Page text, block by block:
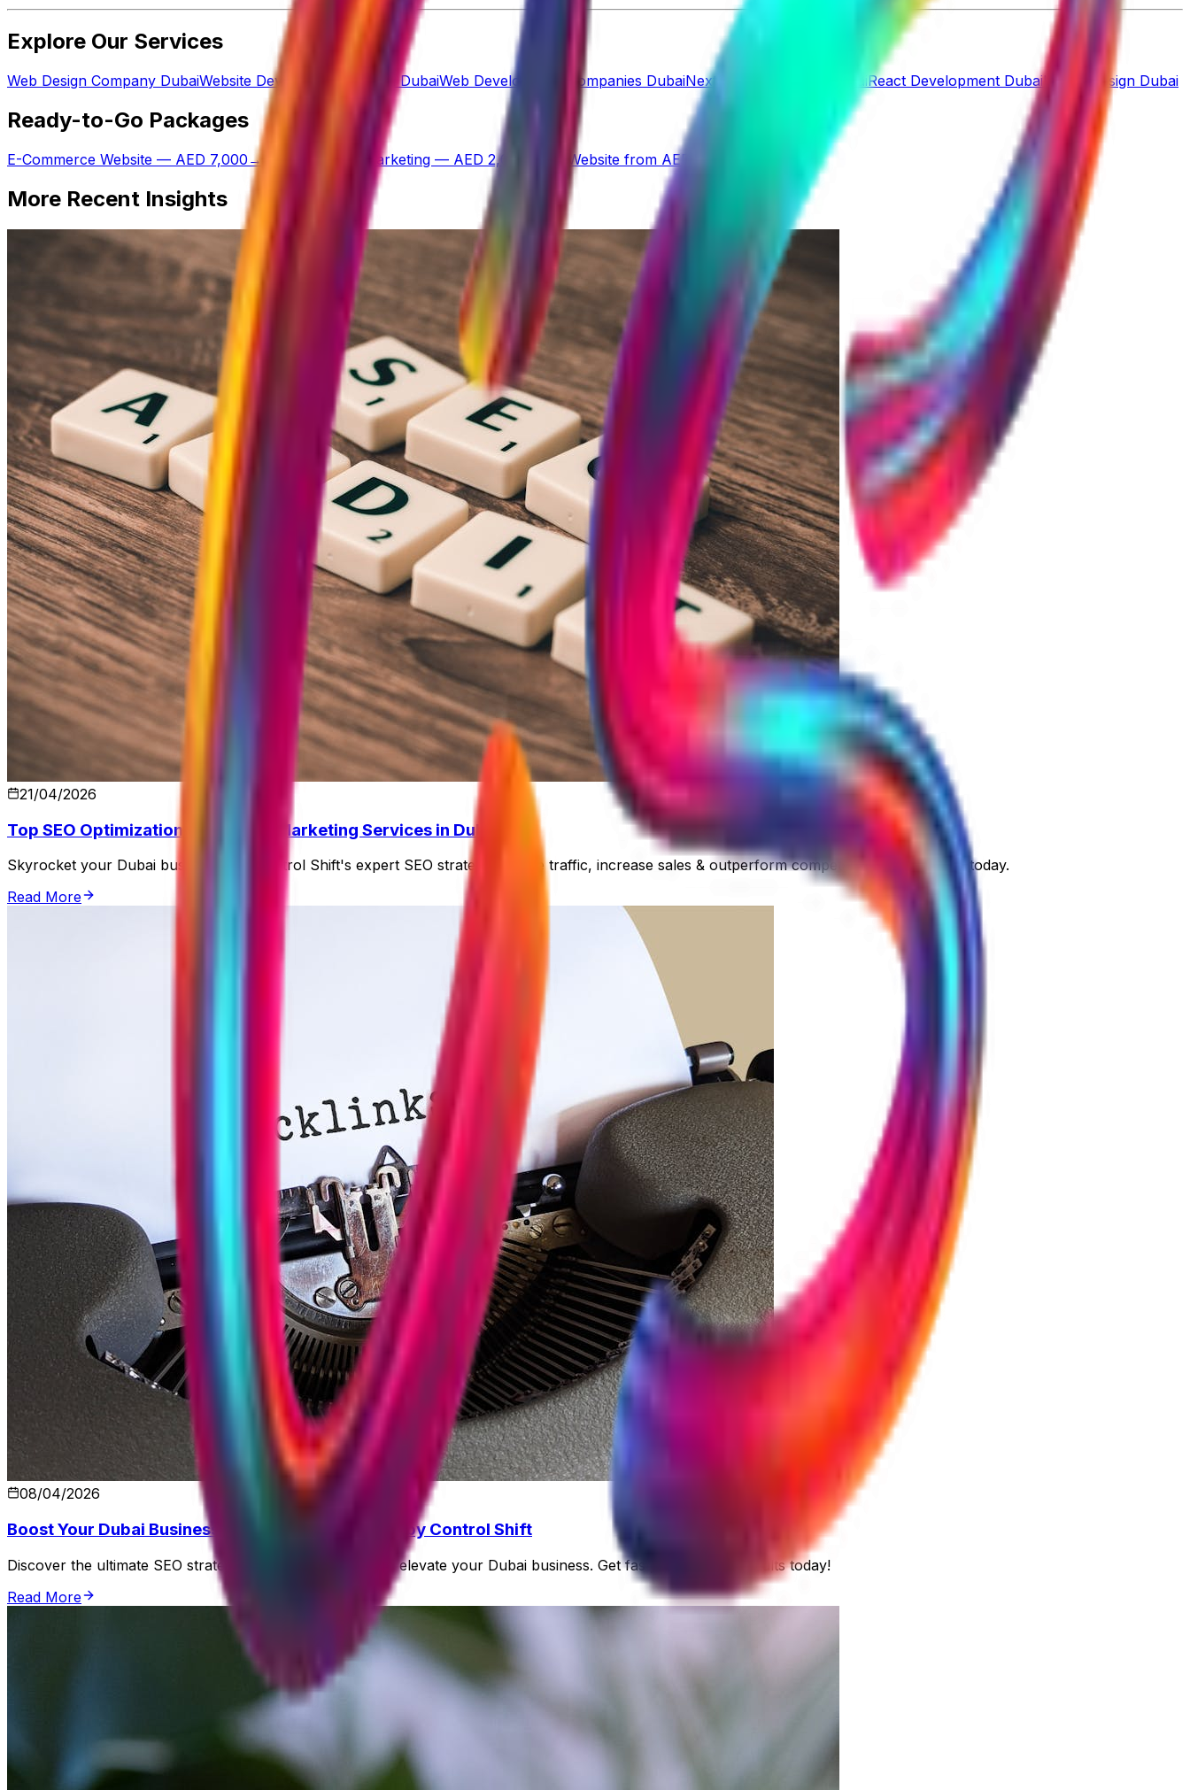
Explore Our Services
Web Design Company DubaiWebsite Development Cost in DubaiWeb Development Companies DubaiNext.js Development DubaiReact Development DubaiUI/UX Design Dubai
Ready-to-Go Packages
E-Commerce Website — AED 7,000 → Done-For-You Marketing — AED 2,000/mo Website from AED 499
More Recent Insights
21/04/2026
Top SEO Optimization and Digital Marketing Services in Dubai
Skyrocket your Dubai business with Control Shift's expert SEO strategies. Drive traffic, increase sales & outperform competitors. Take control today.
Read More
08/04/2026
Boost Your Dubai Business with SEO Optimization by Control Shift
Discover the ultimate SEO strategies from Control Shift to elevate your Dubai business. Get fast, quantifiable results today!
Read More